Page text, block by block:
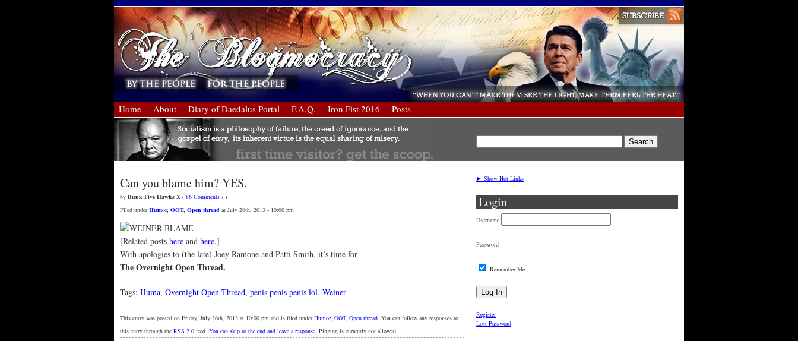
Home About Diary of Daedalus Portal F.A.Q. Iron Fist 2016 Posts
Can you blame him? YES.
by Bunk Five Hawks X ( 86 Comments › )
Filed underHumor, OOT, Open thread at July 26th, 2013 - 10:00 pm
[Related posts here and here.]
With apologies to (the late) Joey Ramone and Patti Smith, it’s time for
The Overnight Open Thread.
Tags: Huma, Overnight Open Thread, penis penis penis lol, Weiner
This entry was posted on Friday, July 26th, 2013 at 10:00 pm and is filed underHumor, OOT, Open thread. You can follow any responses to
this entry through the RSS 2.0 feed. You can skip to the end and leave a response. Pinging is currently not allowed.
► Show Hot Links
Login
Username
Password
Remember Me
Register
Lost Password